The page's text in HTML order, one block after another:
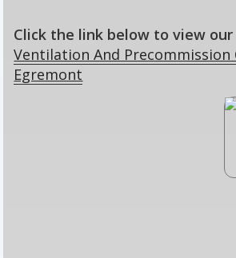
Click the link below to view our
Ventilation And Precommission
Egremont